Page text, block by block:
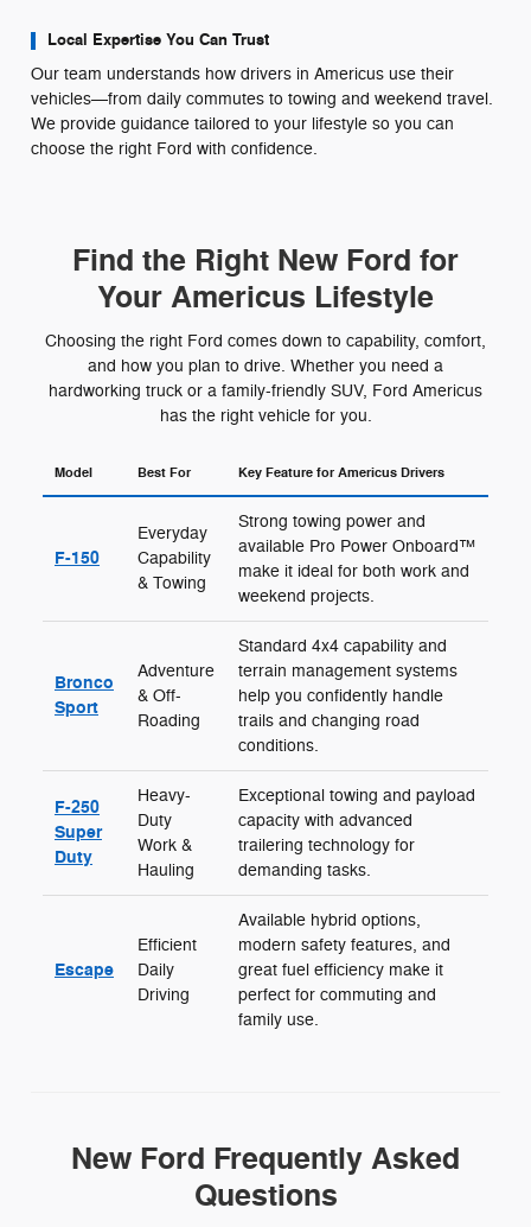
Local Expertise You Can Trust
Our team understands how drivers in Americus use their
vehicles—from daily commutes to towing and weekend travel.
We provide guidance tailored to your lifestyle so you can
choose the right Ford with confidence.
Find the Right New Ford for
Your Americus Lifestyle
Choosing the right Ford comes down to capability, comfort,
and how you plan to drive. Whether you need a
hardworking truck or a family-friendly SUV, Ford Americus
has the right vehicle for you.
Model Best For Key Feature for Americus Drivers
F-150
Everyday
Capability
& Towing
Strong towing power and
available Pro Power Onboard™
make it ideal for both work and
weekend projects.
Bronco
Sport
Adventure
& Off-
Roading
Standard 4x4 capability and
terrain management systems
help you confidently handle
trails and changing road
conditions.
F-250
Super
Duty
Heavy-
Duty
Work &
Hauling
Exceptional towing and payload
capacity with advanced
trailering technology for
demanding tasks.
Escape
Efficient
Daily
Driving
Available hybrid options,
modern safety features, and
great fuel efficiency make it
perfect for commuting and
family use.
New Ford Frequently Asked
Questions